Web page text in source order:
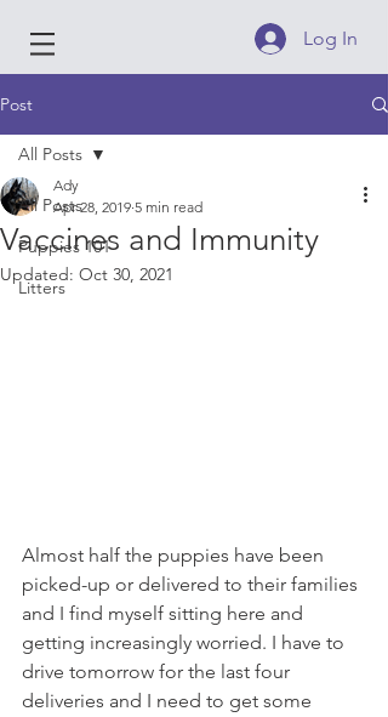
Log In
Post
All Posts
Puppies 101
Litters
All Posts
Vaccines and Immunity
Ady
Apr 28, 2019 5 min read
Updated: Oct 30, 2021
Almost half the puppies have been
picked-up or delivered to their families
and I find myself sitting here and
getting increasingly worried. I have to
drive tomorrow for the last four
deliveries and I need to get some